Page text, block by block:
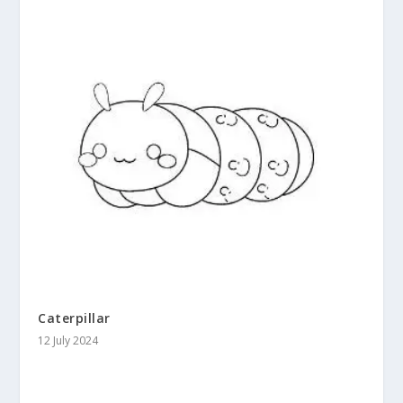
Caterpillar
12 July 2024